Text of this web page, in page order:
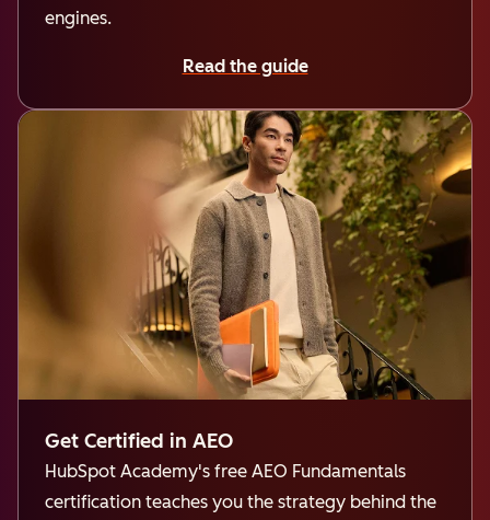
engines.
Read the guide
Get Certified in AEO
HubSpot Academy's free AEO Fundamentals
certification teaches you the strategy behind the